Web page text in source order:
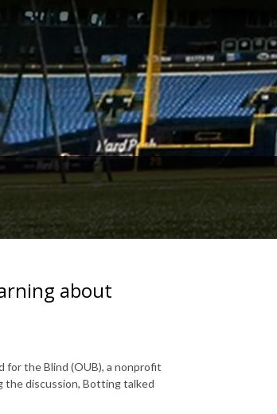
about
for the Blind (OUB), a nonprofit
the discussion, Botting talked